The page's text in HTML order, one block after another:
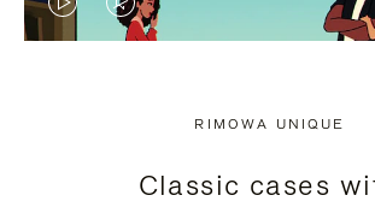
VIDEO
PRESS
VIDEO
PRESS
RIMOWA UNIQUE
Classic cases